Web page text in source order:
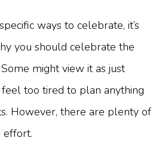
ways to celebrate, it’s
you should celebrate the
might view it as just
too tired to plan anything
However, there are plenty of
effort.